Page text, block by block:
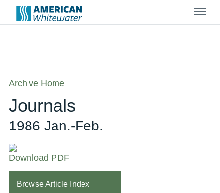
Menu
Archive Home
Journals
1986 Jan.-Feb.
Download PDF
Browse Article Index